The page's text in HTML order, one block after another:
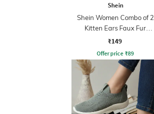
Shein
Shein Women Combo of 2
Kitten Ears Faux Fur
Scrunchies
₹149
Offer price ₹89